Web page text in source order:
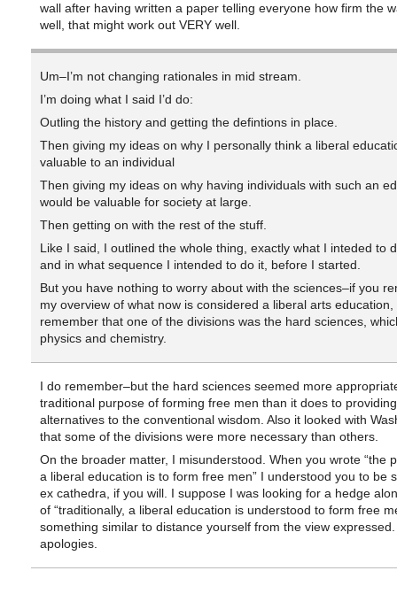
wall after having written a paper telling everyone how firm the
well, that might work out VERY well.
Um–I’m not changing rationales in mid stream.
I’m doing what I said I’d do:
Outling the history and getting the defintions in place.
Then giving my ideas on why I personally think a liberal
valuable to an individual
Then giving my ideas on why having individuals with such an
would be valuable for society at large.
Then getting on with the rest of the stuff.
Like I said, I outlined the whole thing, exactly what I inteded to
and in what sequence I intended to do it, before I started.
But you have nothing to worry about with the sciences–if you
my overview of what now is considered a liberal arts education,
remember that one of the divisions was the hard sciences,
physics and chemistry.
I do remember–but the hard sciences seemed more
traditional purpose of forming free men than it does to providing
alternatives to the conventional wisdom. Also it looked with
that some of the divisions were more necessary than others.
On the broader matter, I misunderstood. When you wrote “the
a liberal education is to form free men” I understood you to be
ex cathedra, if you will. I suppose I was looking for a hedge
of “traditionally, a liberal education is understood to form free
something similar to distance yourself from the view
apologies.